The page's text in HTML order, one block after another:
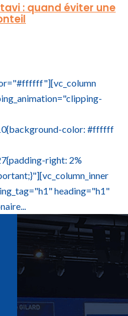
: quand éviter une
color: #ffffff
right: 2%
heading="h1"